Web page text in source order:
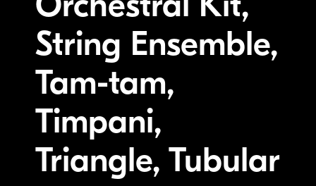
String Ensemble,
Tam-tam,
Timpani,
Triangle, Tubular